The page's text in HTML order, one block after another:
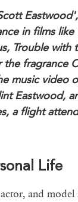
in films like
Trouble with
fragrance
music video
Eastwood,
a flight
Life
and